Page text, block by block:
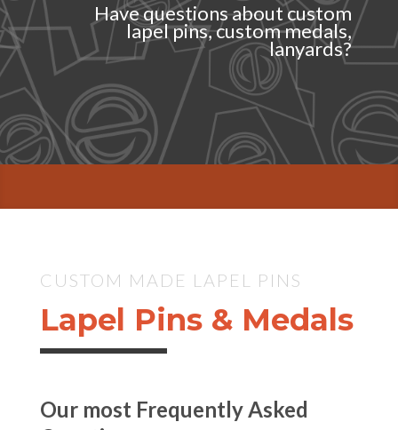
Have questions about custom
lapel pins, custom medals,
lanyards?
CUSTOM MADE LAPEL PINS
Lapel Pins & Medals
Our most Frequently Asked